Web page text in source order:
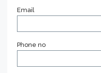
Email
Phone no